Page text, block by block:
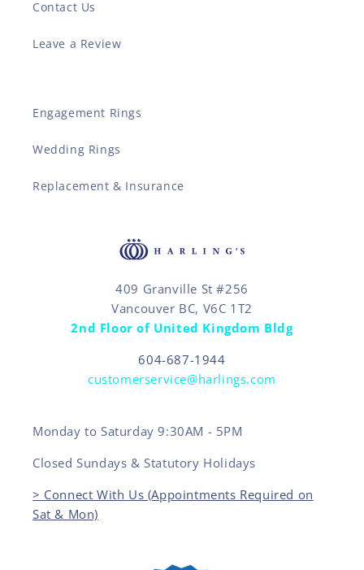
Contact Us
Leave a Review
Engagement Rings
Wedding Rings
Replacement & Insurance
409 Granville St #256
Vancouver BC, V6C 1T2
2nd Floor of United Kingdom Bldg
604-687-1944
customerservice@harlings.com
Monday to Saturday 9:30AM - 5PM
Closed Sundays & Statutory Holidays
> Connect With Us (Appointments Required on
Sat & Mon)